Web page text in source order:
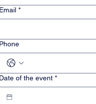
*
of the event *